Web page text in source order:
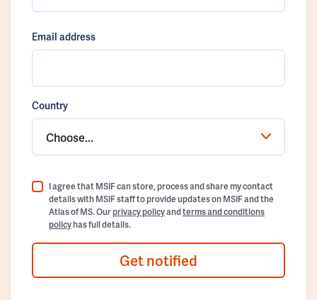
Email address
Country
Choose...
I agree that MSIF can store, process and share my contact
details with MSIF staff to provide updates on MSIF and the
Atlas of MS. Ourprivacy policyandterms and conditions
policyhas full details.
Get notified